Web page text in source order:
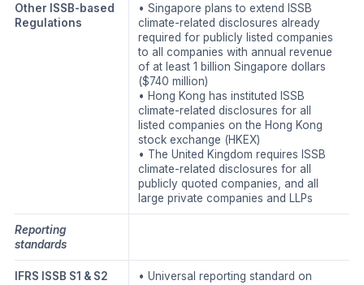
Other ISSB-based
Regulations
• Singapore plans to extend ISSB
climate-related disclosures already
required for publicly listed companies
to all companies with annual revenue
of at least 1 billion Singapore dollars
($740 million)
• Hong Kong has instituted ISSB
climate-related disclosures for all
listed companies on the Hong Kong
stock exchange (HKEX)
• The United Kingdom requires ISSB
climate-related disclosures for all
publicly quoted companies, and all
large private companies and LLPs
Reporting
standards
IFRS ISSB S1 & S2
• Universal reporting standard on